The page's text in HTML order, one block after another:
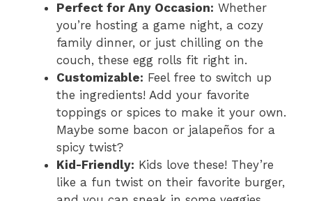
Perfect for Any Occasion: Whether
you’re hosting a game night, a cozy
family dinner, or just chilling on the
couch, these egg rolls fit right in.
Customizable: Feel free to switch up
the ingredients! Add your favorite
toppings or spices to make it your own.
Maybe some bacon or jalapeños for a
spicy twist?
Kid-Friendly: Kids love these! They’re
like a fun twist on their favorite burger,